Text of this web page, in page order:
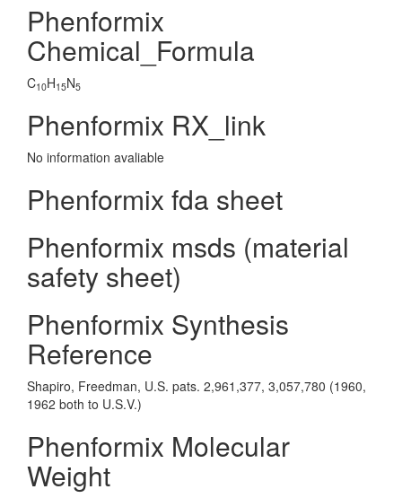
Phenformix
Chemical_Formula
C10H15N5
Phenformix RX_link
No information avaliable
Phenformix fda sheet
Phenformix msds (material
safety sheet)
Phenformix Synthesis
Reference
Shapiro, Freedman, U.S. pats. 2,961,377, 3,057,780 (1960,
1962 both to U.S.V.)
Phenformix Molecular
Weight